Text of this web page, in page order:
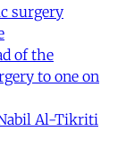
surgery
of the
to one on
Al-Tikriti